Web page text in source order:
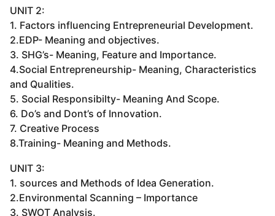
UNIT 2:
1. Factors influencing Entrepreneurial Development.
2.EDP- Meaning and objectives.
3. SHG’s- Meaning, Feature and Importance.
4.Social Entrepreneurship- Meaning, Characteristics
and Qualities.
5. Social Responsibilty- Meaning And Scope.
6. Do’s and Dont’s of Innovation.
7. Creative Process
8.Training- Meaning and Methods.
UNIT 3:
1. sources and Methods of Idea Generation.
2.Environmental Scanning – Importance
3. SWOT Analysis.